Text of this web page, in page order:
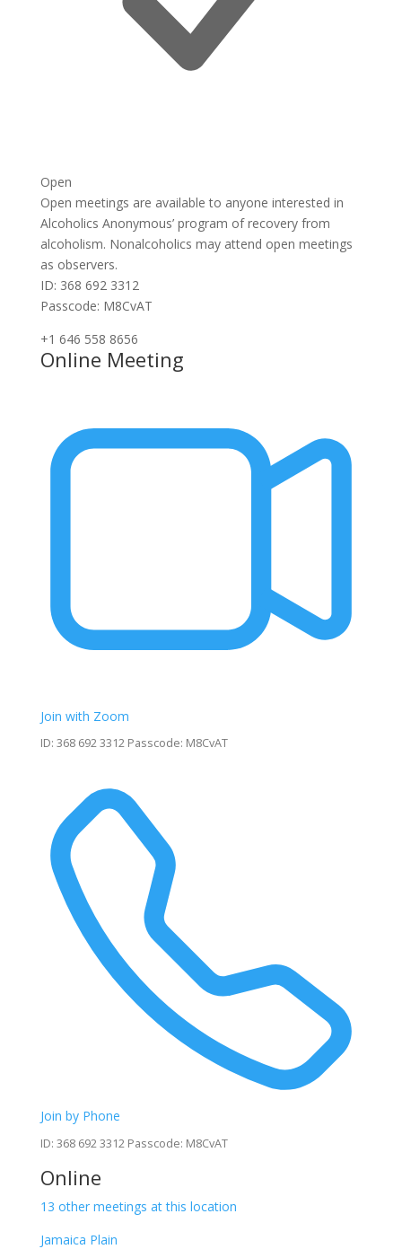
Open
Open meetings are available to anyone interested in
Alcoholics Anonymous’ program of recovery from
alcoholism. Nonalcoholics may attend open meetings
as observers.
ID: 368 692 3312
Passcode: M8CvAT
+1 646 558 8656
Online Meeting
Join with Zoom
ID: 368 692 3312 Passcode: M8CvAT
Join by Phone
ID: 368 692 3312 Passcode: M8CvAT
Online
13 other meetings at this location
Jamaica Plain